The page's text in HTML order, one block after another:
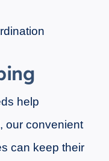
help
our convenient
can keep their